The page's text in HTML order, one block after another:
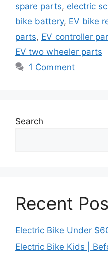
spare parts, electric
bike battery, EV bike
parts, EV controller
EV two wheeler parts
1 Comment
Search
Recent
Electric Bike Under
Electric Bike Kids |